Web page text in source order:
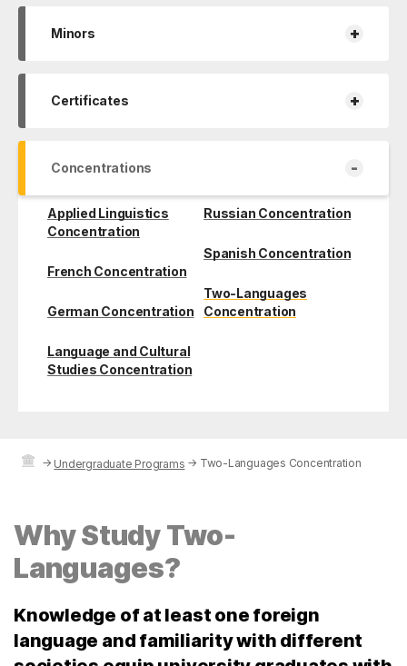
Minors +
Certificates +
Concentrations -
Applied Linguistics
Concentration
French Concentration
German Concentration
Language and Cultural
Studies Concentration
Russian Concentration
Spanish Concentration
Two-Languages
Concentration
→ Undergraduate Programs → Two-Languages Concentration
Why Study Two-
Languages?
Knowledge of at least one foreign
language and familiarity with different